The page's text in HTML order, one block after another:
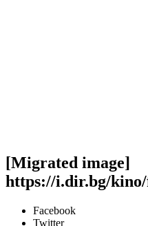
[Migrated image]
https://i.dir.bg/
Facebook
Twitter